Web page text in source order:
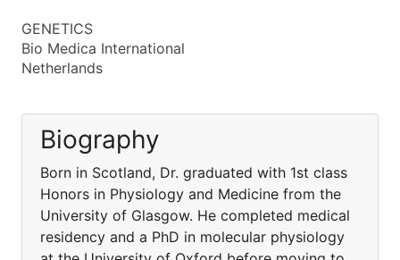
GENETICS
Bio Medica International
Netherlands
Biography
Born in Scotland, Dr. graduated with 1st class
Honors in Physiology and Medicine from the
University of Glasgow. He completed medical
residency and a PhD in molecular physiology